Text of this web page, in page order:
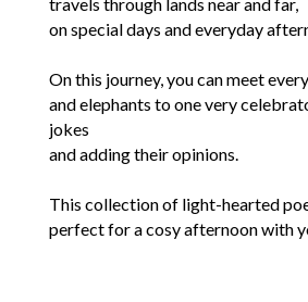
travels through lands near and far,
on special days and everyday
On this journey, you can meet
and elephants to one very
jokes
and adding their opinions.
This collection of light-hearted
perfect for a cosy afternoon with